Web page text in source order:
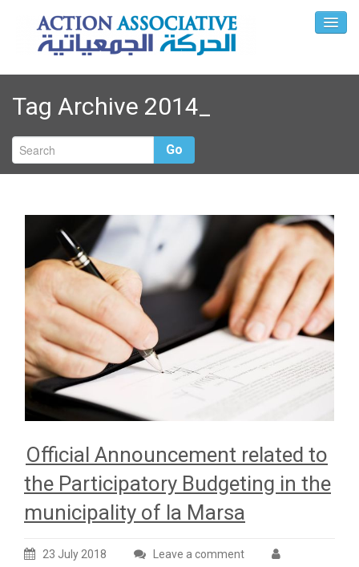
Tag Archive 2014_
Go
Official Announcement related to
the Participatory Budgeting in the
municipality of la Marsa
23 July 2018
Leave a comment